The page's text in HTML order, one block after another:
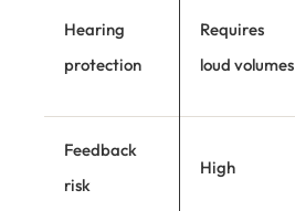
Hearing
protection
Requires
loud volumes
Feedback
risk
High